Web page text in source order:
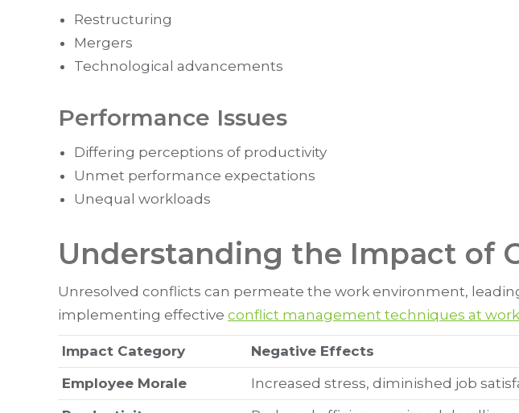
Restructuring
Mergers
Technological advancements
Performance Issues
Differing perceptions of productivity
Unmet performance expectations
Unequal workloads
Understanding the Impact of
Unresolved conflicts can permeate the work environment,
implementing effective conflict management techniques at work
Impact Category
Negative Effects
Employee Morale
Increased stress, diminished job